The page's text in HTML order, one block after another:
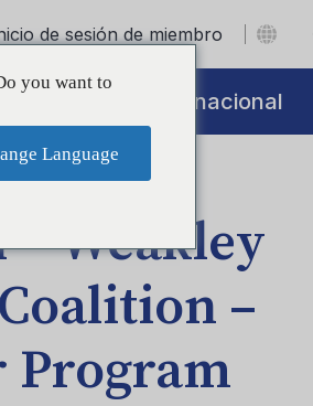
de sesión de miembro
Initiatives Internacional
Weakley
–
you want to
Language